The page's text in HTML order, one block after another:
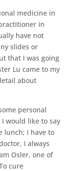
medicine in
in
have not
slides or
that I was going
Lu came to my
about
personal
would like to say
lunch; I have to
I always
Osler, one of
cure